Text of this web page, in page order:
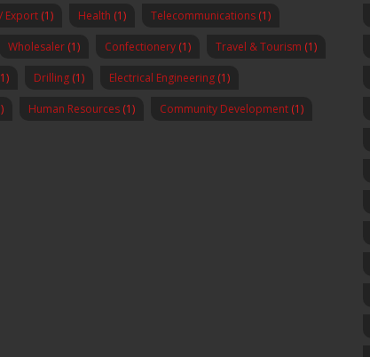
Export (1) Health (1) Telecommunications (1)
Wholesaler (1) Confectionery (1) Travel & Tourism (1)
Drilling (1) Electrical Engineering (1)
Human Resources (1) Community Development (1)